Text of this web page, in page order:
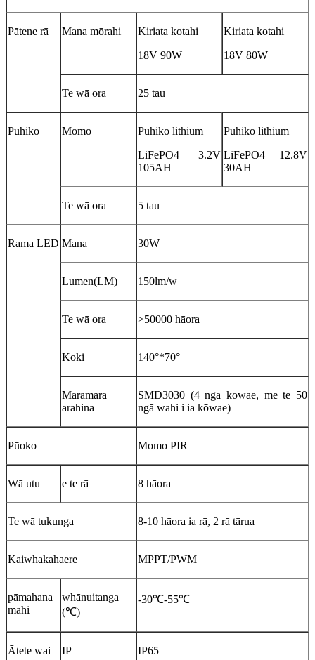
Pātene rā Mana mōrahi
Kiriata kotahi
18V 90W
Kiriata kotahi
18V 80W
Te wā ora 25 tau
Pūhiko Momo
Pūhiko lithium
LiFePO4 3.2V
105AH
Pūhiko lithium
LiFePO4 12.8V
30AH
Te wā ora 5 tau
Rama LED Mana 30W
Lumen(LM) 150lm/w
Te wā ora >50000 hāora
Koki 140°*70°
Maramara
arahina
SMD3030 (4 ngā kōwae, me te 50
ngā wahi i ia kōwae)
Pūoko Momo PIR
Wā utu e te rā 8 hāora
Te wā tukunga 8-10 hāora ia rā, 2 rā tārua
Kaiwhakahaere MPPT/PWM
pāmahana
mahi
whānuitanga
(℃)
-30℃-55℃
Ātete wai IP IP65